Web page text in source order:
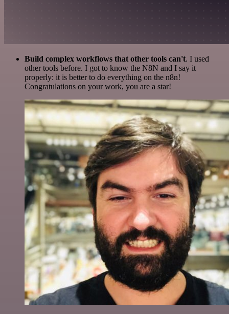
Build complex workflows that other tools can't. I used
other tools before. I got to know the N8N and I say it
properly: it is better to do everything on the n8n!
Congratulations on your work, you are a star!